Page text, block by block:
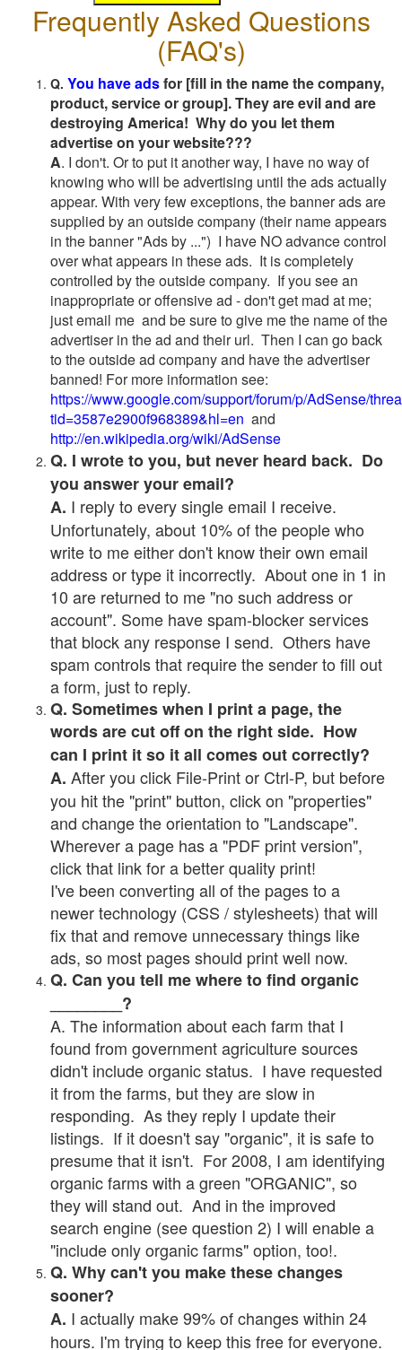
Frequently Asked Questions
(FAQ's)
Q. You have adsfor [fill in the name the company,
product, service or group]. They are evil and are
destroying America! Why do you let them
advertise on your website???
A. I don't. Or to put it another way, I have no way of
knowing who will be advertising until the ads actually
appear. With very few exceptions, the banner ads are
supplied by an outside company (their name appears
in the banner "Ads by ...") I have NO advance control
over what appears in these ads. It is completely
controlled by the outside company. If you see an
inappropriate or offensive ad - don't get mad at me;
just email me and be sure to give me the name of the
advertiser in the ad and their url. Then I can go back
to the outside ad company and have the advertiser
banned! For more information see:
https://www.google.com/support/forum/p/AdSense/
tid=3587e2900f968389&hl=en and
http://en.wikipedia.org/wiki/AdSense
Q. I wrote to you, but never heard back. Do
you answer your email?
A. I reply to every single email I receive.
Unfortunately, about 10% of the people who
write to me either don't know their own email
address or type it incorrectly. About one in 1 in
10 are returned to me "no such address or
account". Some have spam-blocker services
that block any response I send. Others have
spam controls that require the sender to fill out
a form, just to reply.
Q. Sometimes when I print a page, the
words are cut off on the right side. How
can I print it so it all comes out correctly?
A. After you click File-Print or Ctrl-P, but before
you hit the "print" button, click on "properties"
and change the orientation to "Landscape".
Wherever a page has a "PDF print version",
click that link for a better quality print!
I've been converting all of the pages to a
newer technology (CSS / stylesheets) that will
fix that and remove unnecessary things like
ads, so most pages should print well now.
Q. Can you tell me where to find organic
________?
A. The information about each farm that I
found from government agriculture sources
didn't include organic status. I have requested
it from the farms, but they are slow in
responding. As they reply I update their
listings. If it doesn't say "organic", it is safe to
presume that it isn't. For 2008, I am identifying
organic farms with a green "ORGANIC", so
they will stand out. And in the improved
search engine (see question 2) I will enable a
"include only organic farms" option, too!.
Q. Why can't you make these changes
sooner?
A. I actually make 99% of changes within 24
hours. I'm trying to keep this free for everyone.